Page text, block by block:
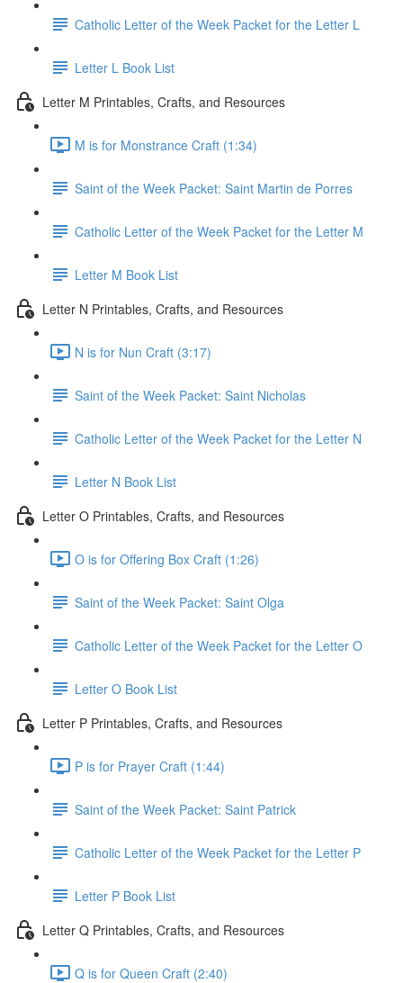
Catholic Letter of the Week Packet for the Letter L
Letter L Book List
Letter M Printables, Crafts, and Resources
M is for Monstrance Craft (1:34)
Saint of the Week Packet: Saint Martin de Porres
Catholic Letter of the Week Packet for the Letter M
Letter M Book List
Letter N Printables, Crafts, and Resources
N is for Nun Craft (3:17)
Saint of the Week Packet: Saint Nicholas
Catholic Letter of the Week Packet for the Letter N
Letter N Book List
Letter O Printables, Crafts, and Resources
O is for Offering Box Craft (1:26)
Saint of the Week Packet: Saint Olga
Catholic Letter of the Week Packet for the Letter O
Letter O Book List
Letter P Printables, Crafts, and Resources
P is for Prayer Craft (1:44)
Saint of the Week Packet: Saint Patrick
Catholic Letter of the Week Packet for the Letter P
Letter P Book List
Letter Q Printables, Crafts, and Resources
Q is for Queen Craft (2:40)